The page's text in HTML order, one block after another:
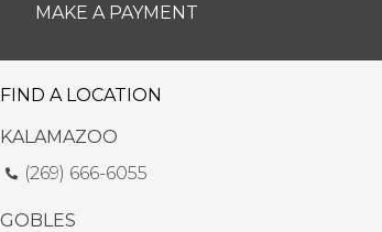
MAKE A PAYMENT
FIND A LOCATION
KALAMAZOO
(269) 666-6055
GOBLES